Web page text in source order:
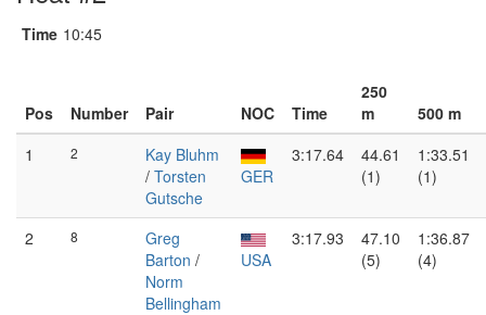
Time 10:45
Pos Number Pair NOC Time
250
m
500 m
1
2
Kay Bluhm
/ Torsten
Gutsche
GER
3:17.64
44.61
(1)
1:33.51
(1)
2 8
Greg
Barton /
Norm
Bellingham
USA
3:17.93
47.10
(5)
1:36.87
(4)